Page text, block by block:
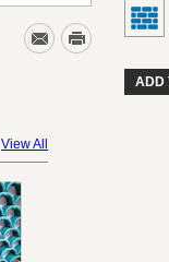
ADD
View All